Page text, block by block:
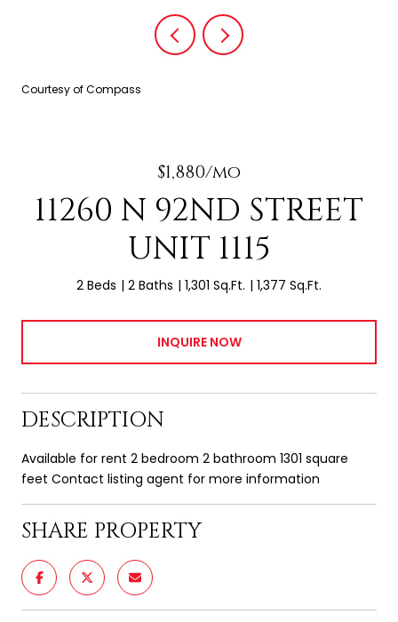
Courtesy of Compass
$1,880/mo
11260 N 92ND STREET
UNIT 1115
2 Beds 2 Baths 1,301 Sq.Ft. 1,377 Sq.Ft.
INQUIRE NOW
DESCRIPTION
Available for rent 2 bedroom 2 bathroom 1301 square
feet Contact listing agent for more information
SHARE PROPERTY